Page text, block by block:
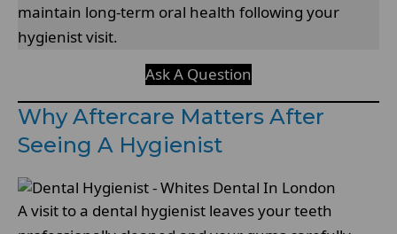
maintain long-term oral health following your
hygienist visit.
Ask A Question
Why Aftercare Matters After
Seeing A Hygienist
A visit to a dental hygienist leaves your teeth